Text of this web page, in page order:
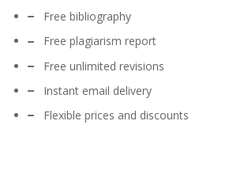
Free bibliography
Free plagiarism report
Free unlimited revisions
Instant email delivery
Flexible prices and discounts